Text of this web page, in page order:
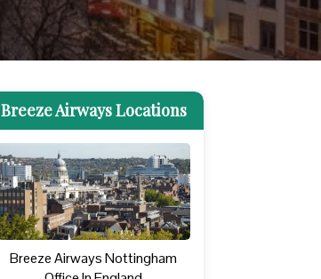
Breeze Airways Locations
Breeze Airways Nottingham